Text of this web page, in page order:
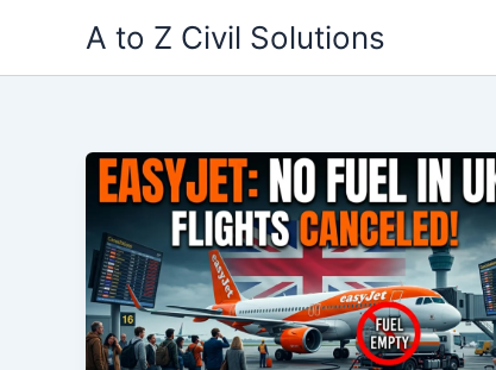
content
A to Z Civil Solutions